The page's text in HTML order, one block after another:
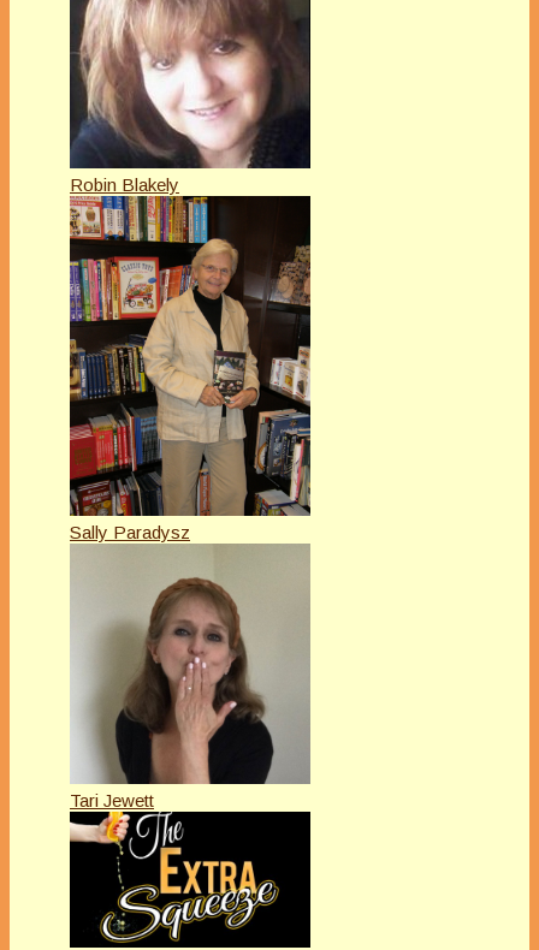
Robin Blakely
Sally Paradysz
Tari Jewett